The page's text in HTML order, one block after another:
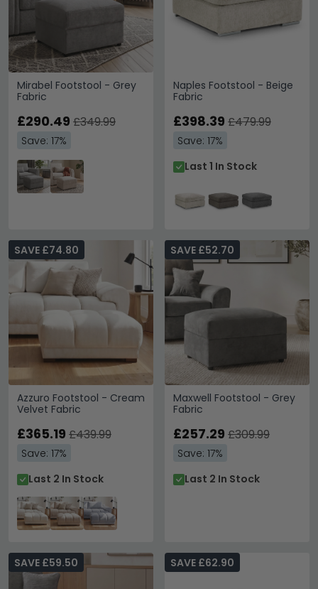
Mirabel Footstool - Grey
Fabric
£290.49 £349.99
Save: 17%
Naples Footstool - Beige
Fabric
£398.39 £479.99
Save: 17%
Last 1 In Stock
Azzuro Footstool - Cream
Velvet Fabric
SAVE £74.80
£365.19 £439.99
Save: 17%
Last 2 In Stock
Maxwell Footstool - Grey
Fabric
SAVE £52.70
£257.29 £309.99
Save: 17%
Last 2 In Stock
SAVE £59.50 SAVE £62.90